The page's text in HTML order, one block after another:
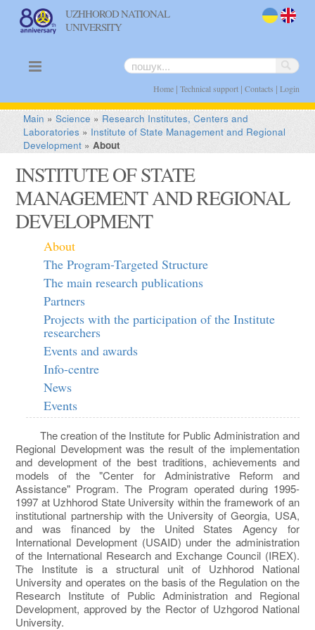
UZHHOROD NATIONAL
UNIVERSITY
Home| Technical support| Contacts | Login
Main »Science » Research Institutes, Centers and
Laboratories » Institute of State Management and Regional
Development »About
INSTITUTE OF STATE
MANAGEMENT AND REGIONAL
DEVELOPMENT
About
The Program-Targeted Structure
The main research publications
Partners
Projects with the participation of the Institute
researchers
Events and awards
Info-centre
News
Events
The creation of the Institute for Public Administration and
Regional Development was the result of the implementation
and development of the best traditions, achievements and
models of the "Center for Administrative Reform and
Assistance" Program. The Program operated during 1995-
1997 at Uzhhorod State University within the framework of an
institutional partnership with the University of Georgia, USA,
and was financed by the United States Agency for
International Development (USAID) under the administration
of the International Research and Exchange Council (IREX).
The Institute is a structural unit of Uzhhorod National
University and operates on the basis of the Regulation on the
Research Institute of Public Administration and Regional
Development, approved by the Rector of Uzhgorod National
University.